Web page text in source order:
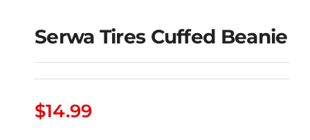
Serwa Tires Cuffed
Serwa Tires Cuffed Beanie
$14.99